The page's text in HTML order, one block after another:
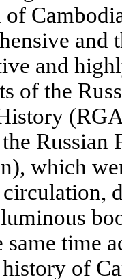
and
and
of the
Russian
which
same time
of